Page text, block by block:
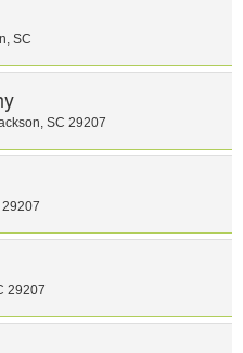
, SC
, SC 29207
29207
29207